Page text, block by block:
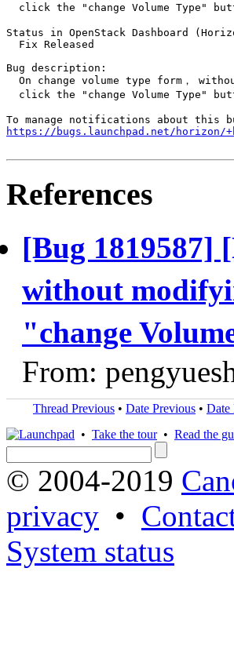
click the "change Volume Type"
Status in OpenStack Dashboard
  Fix Released
Bug description:
On change volume type form，
click the "change Volume Type"
https://bugs.launchpad.net/horizon/
References
[Bug 1819587]
without
"change
From:
Thread Previous • Date Previous • Date
• Take the tour• Read the
© 2004-2019
privacy •
System status